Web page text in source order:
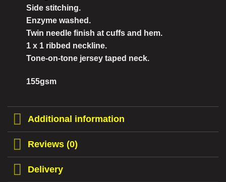
Side stitching.
Enzyme washed.
Twin needle finish at cuffs and hem.
1 x 1 ribbed neckline.
Tone-on-tone jersey taped neck.
155gsm
Additional information
Reviews (0)
Delivery